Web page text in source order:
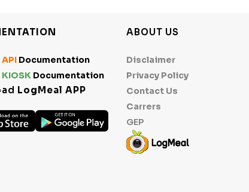
API Documentation
KIOSK Documentation
LogMeal APP
ABOUT US
Disclaimer
Privacy Policy
Contact Us
Carrers
GEP